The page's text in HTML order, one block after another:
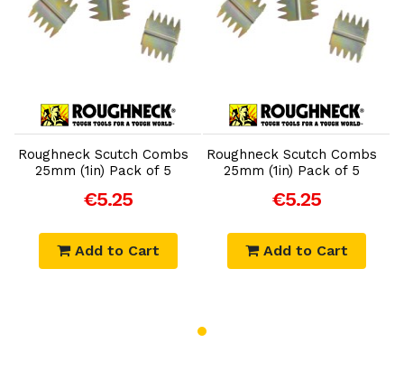
Add to Cart
Roughneck Scutch Combs
25mm (1in) Pack of 5
€5.25
Add to Cart
Add to Cart
Roughneck Scutch Combs
25mm (1in) Pack of 5
€5.25
Add to Cart